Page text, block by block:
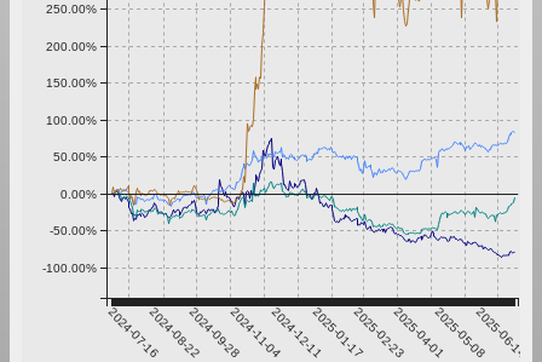
2024-07-162024-08-222024-09-282024-11-042024-12-112025-01-172025-02-232025-04-012025-05-082025-06-14
-100.00%
-50.00%
0.00%
50.00%
100.00%
150.00%
200.00%
250.00%